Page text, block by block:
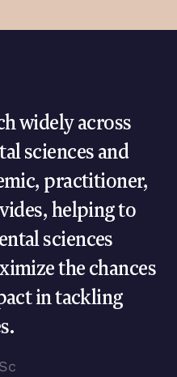
widely across
sciences and
practitioner,
helping to
sciences
the chances
in tackling